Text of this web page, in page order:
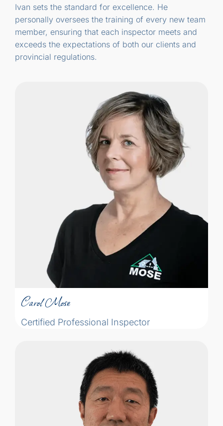
Ivan sets the standard for excellence. He
personally oversees the training of every new team
member, ensuring that each inspector meets and
exceeds the expectations of both our clients and
provincial regulations.
Carol Mose
Certified Professional Inspector
Carol has completed more than 3,000
inspections “People often ask me, when
will the inspector be here? She’s here, I tell
them. They’re usually pleasantly surprised
that their home will be carefully inspected
by a woman.”
Carol Mose
Certified Professional Inspector
After over ten years of experience in the
engineering industry, Rui has now
dedicated himself to the residential home